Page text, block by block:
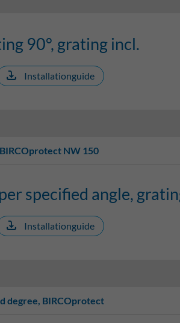
90°, grating incl.
Installationguide
NW 150
specified angle,
Installationguide
degree, BIRCOprotect